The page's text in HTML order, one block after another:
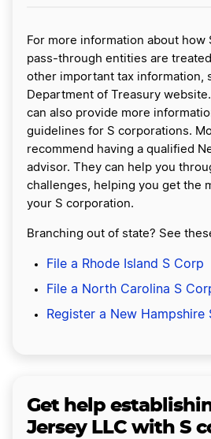
For more information about how
pass-through entities are
other important tax information,
Department of Treasury
can also provide more
guidelines for S corporations.
recommend having a qualified
advisor. They can help you
challenges, helping you get the
your S corporation.
Branching out of state? See
File a Rhode Island S Corp
File a North Carolina S
Register a New Hampshire
Get help
Jersey LLC with S